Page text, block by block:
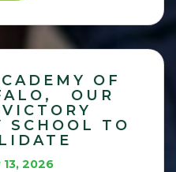
OF
OUR
SCHOOL TO
2026